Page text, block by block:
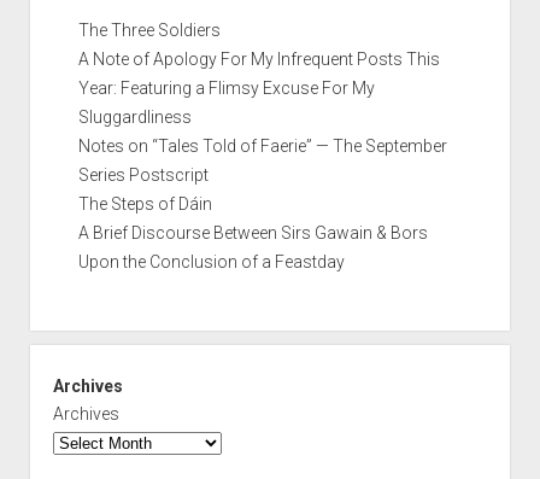
The Three Soldiers
A Note of Apology For My Infrequent Posts This
Year: Featuring a Flimsy Excuse For My
Sluggardliness
Notes on “Tales Told of Faerie” — The September
Series Postscript
The Steps of Dáin
A Brief Discourse Between Sirs Gawain & Bors
Upon the Conclusion of a Feastday
Archives
Archives